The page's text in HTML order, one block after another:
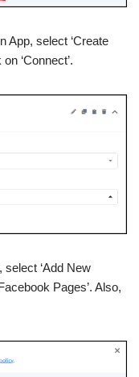
App, select ‘Create
‘Connect’.
‘Add New
Pages’. Also,